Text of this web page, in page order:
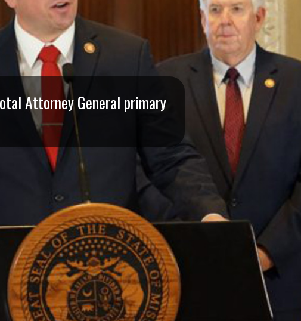
Attorney General primary